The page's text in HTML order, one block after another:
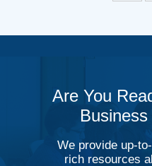
Are You
We provide up-
rich resources